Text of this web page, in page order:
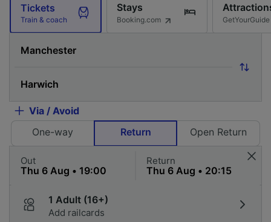
Tickets
Train & coach
Stays
Booking.com GetYourGuide
Via / Avoid
One-way
Return Open Return
Out Return
1 Adult (16+)
Add railcards